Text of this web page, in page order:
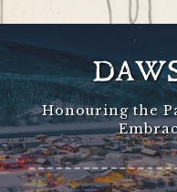
Honouring the